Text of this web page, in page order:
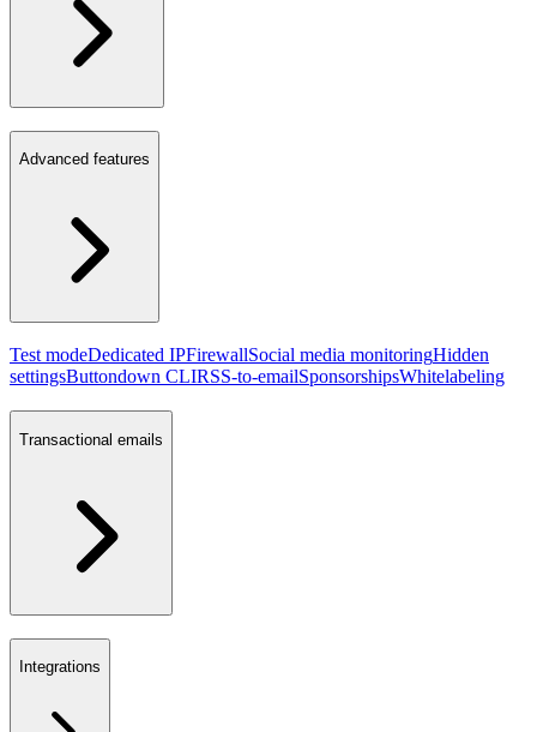
Advanced features
Test modeDedicated IPFirewallSocial media monitoringHidden
settingsButtondown CLIRSS-to-emailSponsorshipsWhitelabeling
Transactional emails
Integrations